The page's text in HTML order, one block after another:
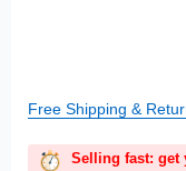
Free Shipping &
Selling fast: get